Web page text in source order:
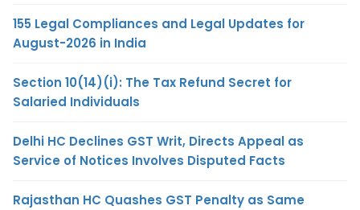
155 Legal Compliances and Legal Updates for
August-2026 in India
Section 10(14)(i): The Tax Refund Secret for
Salaried Individuals
Delhi HC Declines GST Writ, Directs Appeal as
Service of Notices Involves Disputed Facts
Rajasthan HC Quashes GST Penalty as Same